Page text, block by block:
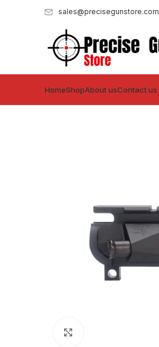
sales@precisegunstore.com
HomeShopAbout usContact us